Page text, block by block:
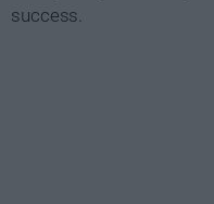
success.